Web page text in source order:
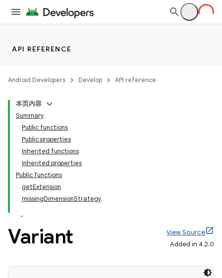
API REFERENCE
Android Developers Develop API reference
本页内容
Summary
Public functions
Public properties
Inherited functions
Inherited properties
Public functions
getExtension
missingDimensionStrategy
Variant
View Source
Added in 4.2.0